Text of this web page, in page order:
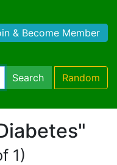
& Become Member
Search Random
1)